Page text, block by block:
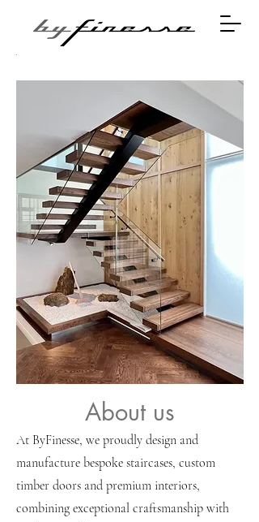
Perth custom stairsAbout us
At ByFinesse, we proudly design and
manufacture bespoke staircases, custom
timber doors and premium interiors,
combining exceptional craftsmanship with